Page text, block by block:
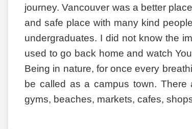
journey. Vancouver was a better
and safe place with many kind
undergraduates. I did not know the
used to go back home and watch
Being in nature, for once every
be called as a campus town. There
gyms, beaches, markets, cafes,